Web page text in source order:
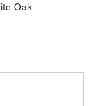
Oak